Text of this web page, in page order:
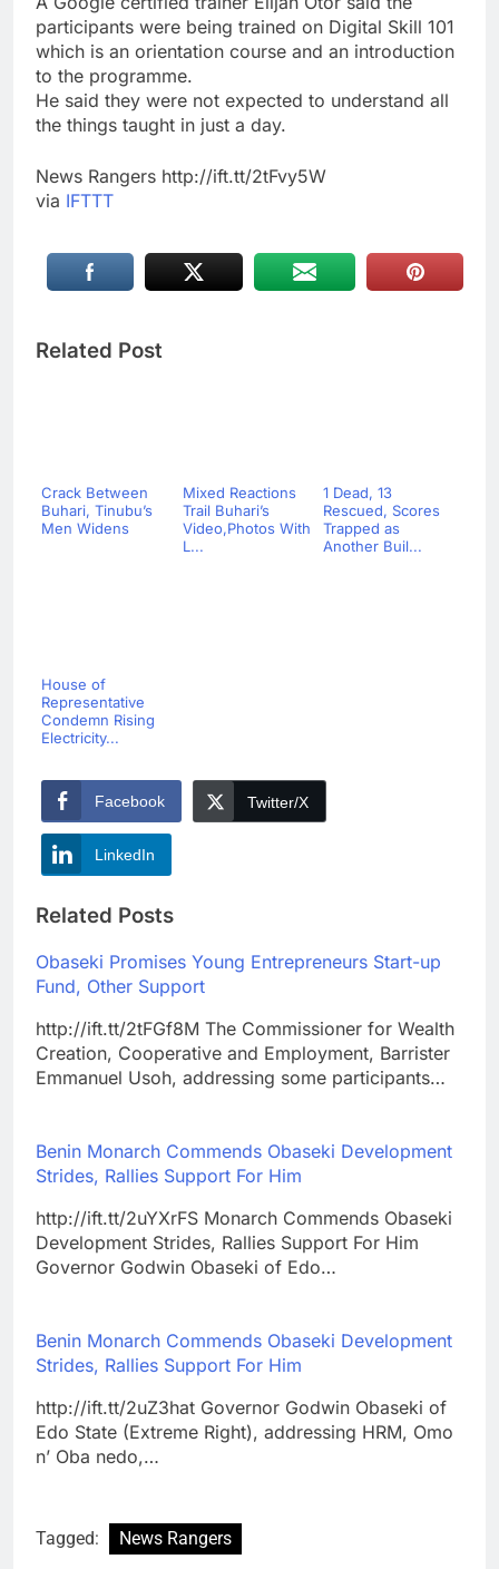
participants were being trained on Digital Skill 101
which is an orientation course and an introduction
to the programme.
He said they were not expected to understand all
the things taught in just a day.
News Rangers http://ift.tt/2tFvy5W
via IFTTT
Related Post
Crack Between
Buhari, Tinubu’s
Men Widens
Mixed Reactions
Trail Buhari’s
Video,Photos With
L...
1 Dead, 13
Rescued, Scores
Trapped as
Another Buil...
House of
Representative
Condemn Rising
Electricity...
Facebook Twitter/X
LinkedIn
Related Posts
Obaseki Promises Young Entrepreneurs Start-up
Fund, Other Support
http://ift.tt/2tFGf8M The Commissioner for Wealth
Creation, Cooperative and Employment, Barrister
Emmanuel Usoh, addressing some participants…
Benin Monarch Commends Obaseki Development
Strides, Rallies Support For Him
http://ift.tt/2uYXrFS Monarch Commends Obaseki
Development Strides, Rallies Support For Him
Governor Godwin Obaseki of Edo…
Benin Monarch Commends Obaseki Development
Strides, Rallies Support For Him
http://ift.tt/2uZ3hat Governor Godwin Obaseki of
Edo State (Extreme Right), addressing HRM, Omo
n’ Oba nedo,…
Tagged: News Rangers